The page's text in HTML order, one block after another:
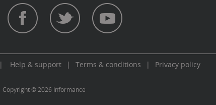
| Help & support | Terms & conditions | Privacy policy
Copyright © 2026 Informance